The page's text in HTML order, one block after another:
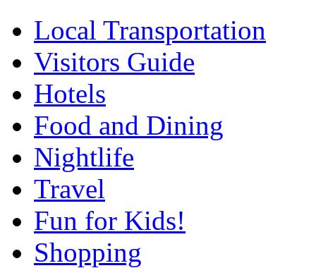
Local Transportation
Visitors Guide
Hotels
Food and Dining
Nightlife
Travel
Fun for Kids!
Shopping